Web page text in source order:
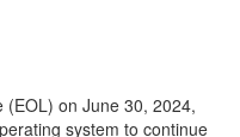
(EOL) on June 30, 2024,
system to continue